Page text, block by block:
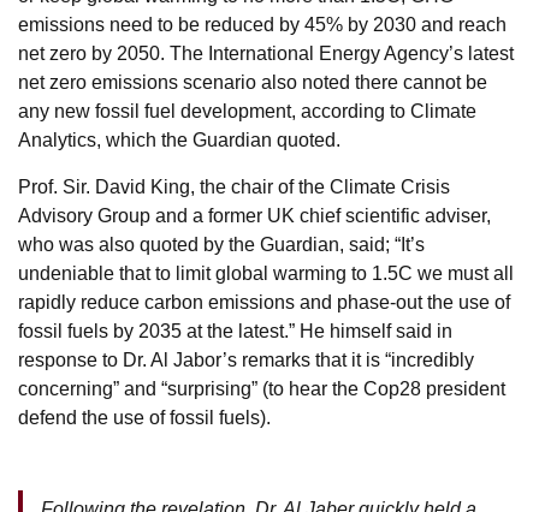
emissions need to be reduced by 45% by 2030 and reach
net zero by 2050. The International Energy Agency’s latest
net zero emissions scenario also noted there cannot be
any new fossil fuel development, according to Climate
Analytics, which the Guardian quoted.
Prof. Sir. David King, the chair of the Climate Crisis
Advisory Group and a former UK chief scientific adviser,
who was also quoted by the Guardian, said; “It’s
undeniable that to limit global warming to 1.5C we must all
rapidly reduce carbon emissions and phase-out the use of
fossil fuels by 2035 at the latest.” He himself said in
response to Dr. Al Jabor’s remarks that it is “incredibly
concerning” and “surprising” (to hear the Cop28 president
defend the use of fossil fuels).